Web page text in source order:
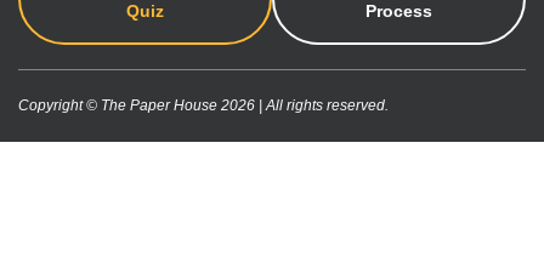
Quiz
Process
Copyright © The Paper House 2026 | All rights reserved.